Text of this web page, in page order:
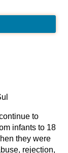
to
infants to 18
they were
rejection,